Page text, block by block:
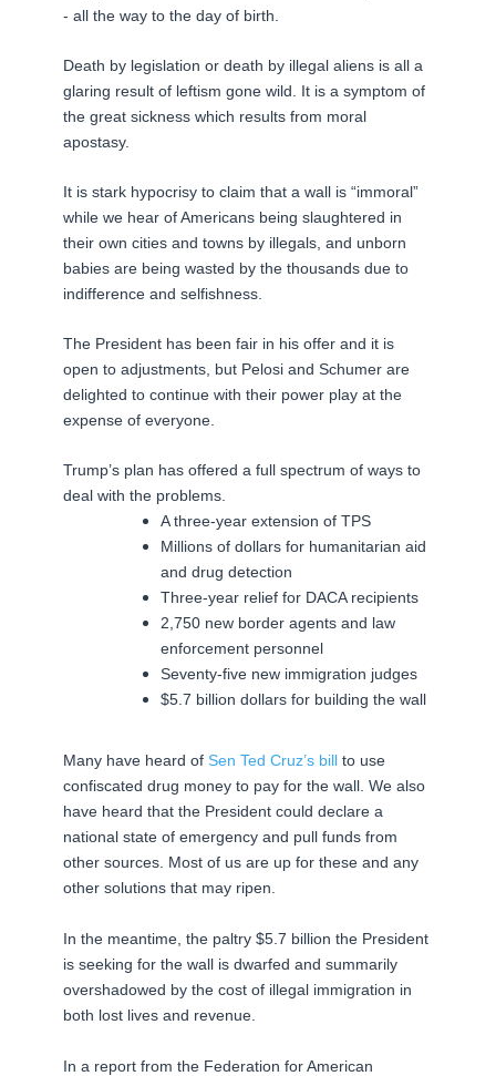
- all the way to the day of birth.
Death by legislation or death by illegal aliens is all a
glaring result of leftism gone wild. It is a symptom of
the great sickness which results from moral
apostasy.
It is stark hypocrisy to claim that a wall is “immoral”
while we hear of Americans being slaughtered in
their own cities and towns by illegals, and unborn
babies are being wasted by the thousands due to
indifference and selfishness.
The President has been fair in his offer and it is
open to adjustments, but Pelosi and Schumer are
delighted to continue with their power play at the
expense of everyone.
Trump’s plan has offered a full spectrum of ways to
deal with the problems.
A three-year extension of TPS
Millions of dollars for humanitarian aid
and drug detection
Three-year relief for DACA recipients
2,750 new border agents and law
enforcement personnel
Seventy-five new immigration judges
$5.7 billion dollars for building the wall
Many have heard of Sen Ted Cruz’s billto use
confiscated drug money to pay for the wall. We also
have heard that the President could declare a
national state of emergency and pull funds from
other sources. Most of us are up for these and any
other solutions that may ripen.
In the meantime, the paltry $5.7 billion the President
is seeking for the wall is dwarfed and summarily
overshadowed by the cost of illegal immigration in
both lost lives and revenue.
In a report from the Federation for American